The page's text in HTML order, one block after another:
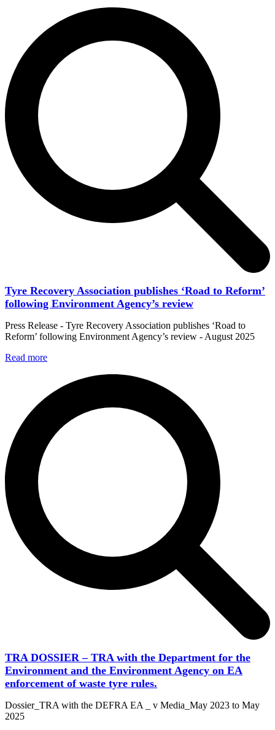
Tyre Recovery Association publishes ‘Road to Reform’
following Environment Agency’s review
Press Release - Tyre Recovery Association publishes ‘Road to
Reform’ following Environment Agency’s review - August 2025
Read more
TRA DOSSIER – TRA with the Department for the
Environment and the Environment Agency on EA
enforcement of waste tyre rules.
Dossier_TRA with the DEFRA EA _ v Media_May 2023 to May
2025